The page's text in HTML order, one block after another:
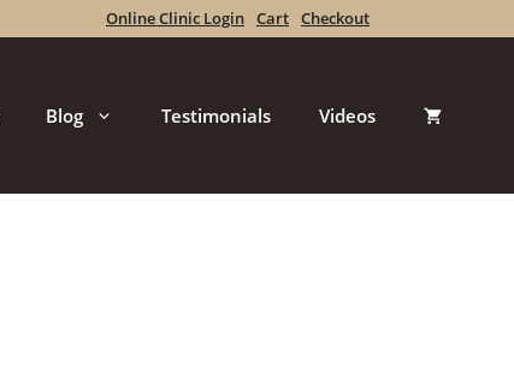
Online Clinic Login Cart Checkout
Blog Testimonials Videos